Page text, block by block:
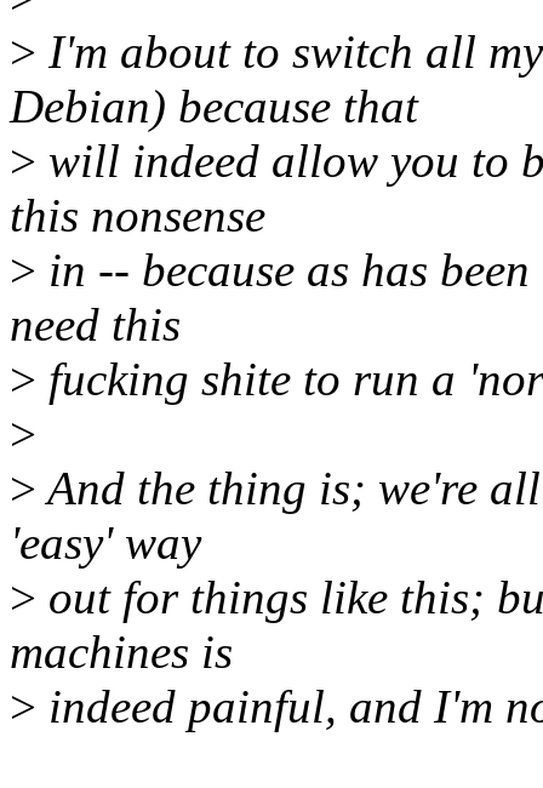
> I'm about to switch all
Debian) because that
> will indeed allow you to
this nonsense
> in -- because as has
need this
> fucking shite to run a
>
>And the thing is; we're
'easy' way
> out for things like this;
machines is
> indeed painful, and I'm